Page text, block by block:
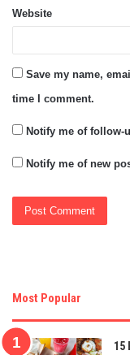
Website
Save my name,
time I comment.
Notify me of follow-
Notify me of new
Most Popular
15